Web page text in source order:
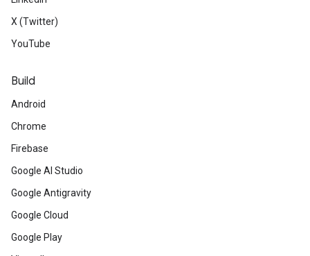
X (Twitter)
YouTube
Build
Android
Chrome
Firebase
Google AI Studio
Google Antigravity
Google Cloud
Google Play